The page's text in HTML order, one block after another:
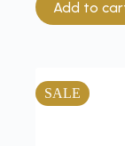
Add to
SALE